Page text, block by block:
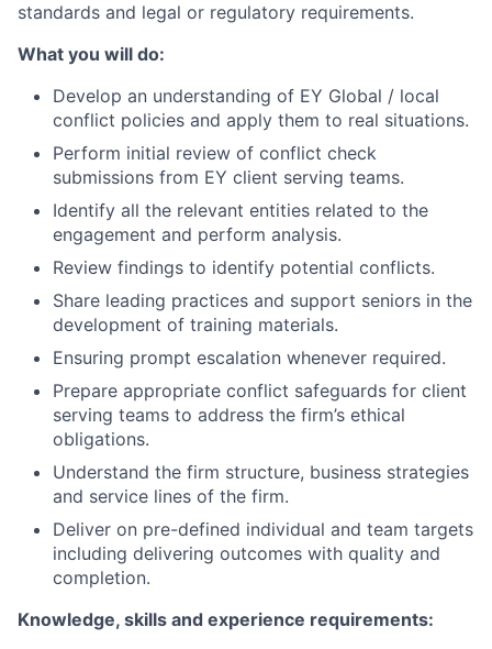
standards and legal or regulatory requirements.
What you will do:
Develop an understanding of EY Global / local
conflict policies and apply them to real situations.
Perform initial review of conflict check
submissions from EY client serving teams.
Identify all the relevant entities related to the
engagement and perform analysis.
Review findings to identify potential conflicts.
Share leading practices and support seniors in the
development of training materials.
Ensuring prompt escalation whenever required.
Prepare appropriate conflict safeguards for client
serving teams to address the firm’s ethical
obligations.
Understand the firm structure, business strategies
and service lines of the firm.
Deliver on pre-defined individual and team targets
including delivering outcomes with quality and
completion.
Knowledge, skills and experience requirements: